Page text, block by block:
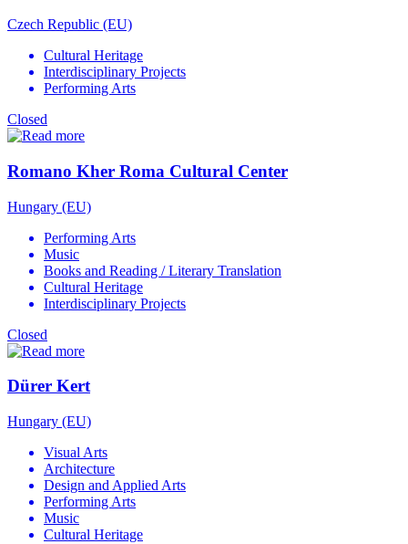
Czech Republic (EU)
Cultural Heritage
Interdisciplinary Projects
Performing Arts
Closed
Romano Kher Roma Cultural Center
Hungary (EU)
Performing Arts
Music
Books and Reading / Literary Translation
Cultural Heritage
Interdisciplinary Projects
Closed
Dürer Kert
Hungary (EU)
Visual Arts
Architecture
Design and Applied Arts
Performing Arts
Music
Cultural Heritage